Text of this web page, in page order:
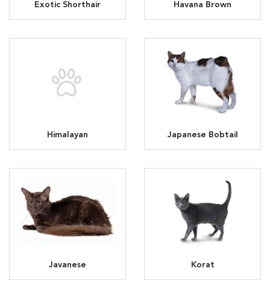
Exotic Shorthair Havana Brown
Himalayan Japanese Bobtail
Javanese Korat